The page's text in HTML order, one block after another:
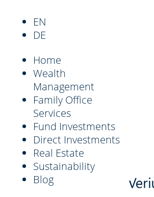
EN
DE
Home
Wealth
Management
Family Office
Services
Fund Investments
Direct Investments
Real Estate
Sustainability
Blog